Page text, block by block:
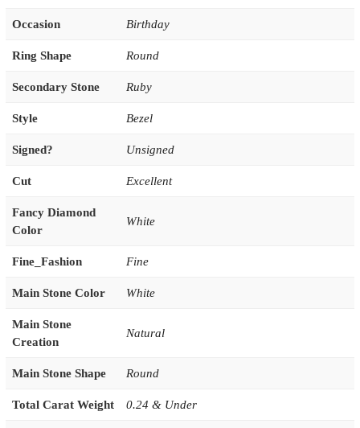
Occasion Birthday
Ring Shape Round
Secondary Stone Ruby
Style Bezel
Signed? Unsigned
Cut Excellent
Fancy Diamond
Color
White
Fine_Fashion Fine
Main Stone Color White
Main Stone
Creation
Natural
Main Stone Shape Round
Total Carat Weight 0.24 & Under